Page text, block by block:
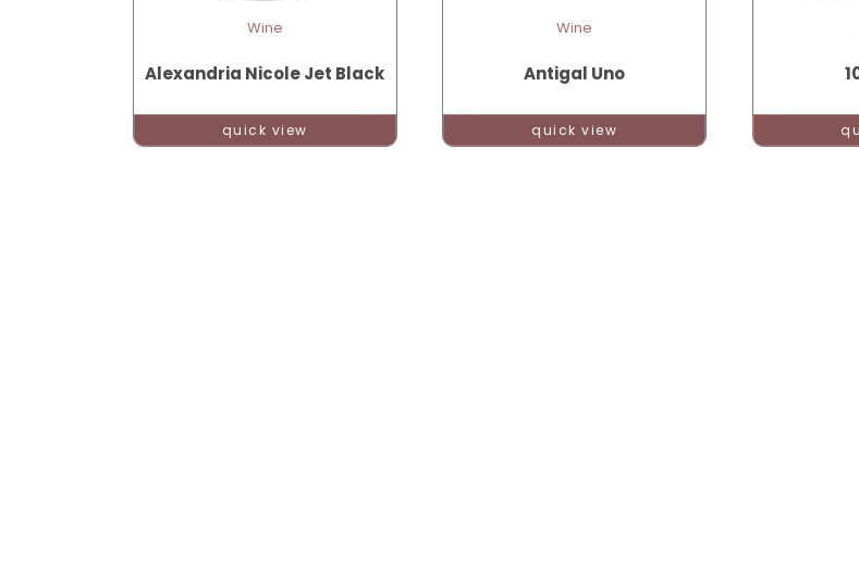
Wine
Alexandria Nicole Jet Black
quick view
Wine
Antigal Uno
quick view